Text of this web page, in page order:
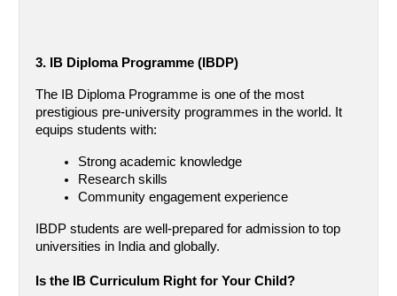
3. IB Diploma Programme (IBDP)
The IB Diploma Programme is one of the most
prestigious pre-university programmes in the world. It
equips students with:
Strong academic knowledge
Research skills
Community engagement experience
IBDP students are well-prepared for admission to top
universities in India and globally.
Is the IB Curriculum Right for Your Child?